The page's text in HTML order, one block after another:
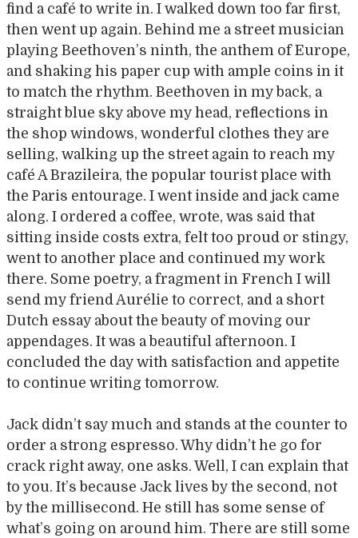
find a café to write in. I walked down too far first,
then went up again. Behind me a street musician
playing Beethoven’s ninth, the anthem of Europe,
and shaking his paper cup with ample coins in it
to match the rhythm. Beethoven in my back, a
straight blue sky above my head, reflections in
the shop windows, wonderful clothes they are
selling, walking up the street again to reach my
café A Brazileira, the popular tourist place with
the Paris entourage. I went inside and jack came
along. I ordered a coffee, wrote, was said that
sitting inside costs extra, felt too proud or stingy,
went to another place and continued my work
there. Some poetry, a fragment in French I will
send my friend Aurélie to correct, and a short
Dutch essay about the beauty of moving our
appendages. It was a beautiful afternoon. I
concluded the day with satisfaction and appetite
to continue writing tomorrow.
Jack didn’t say much and stands at the counter to
order a strong espresso. Why didn’t he go for
crack right away, one asks. Well, I can explain that
to you. It’s because Jack lives by the second, not
by the millisecond. He still has some sense of
what’s going on around him. There are still some